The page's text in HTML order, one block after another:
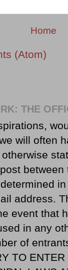
Home
(Atom)
THE
will often
address.
event that
in any
of
TO